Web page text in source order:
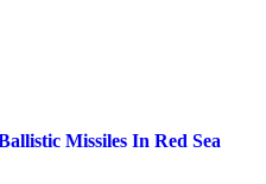
Missiles In Red Sea